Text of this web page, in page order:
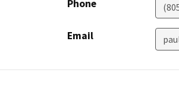
Phone
Email